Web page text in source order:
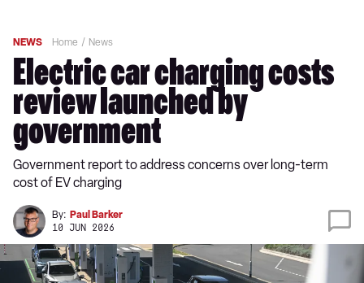
NEWS Home News
Electric car charging costs
review launched by
government
Government report to address concerns over long-term
cost of EV charging
By: Paul Barker
10 JUN 2026